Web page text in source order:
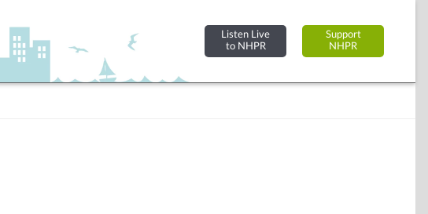
Listen Live
to NHPR
Support
NHPR